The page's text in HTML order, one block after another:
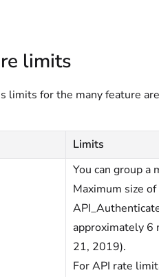
limits
for the many feature
Limits
You can group a
Maximum size
approximately 6
21, 2019).
For API rate